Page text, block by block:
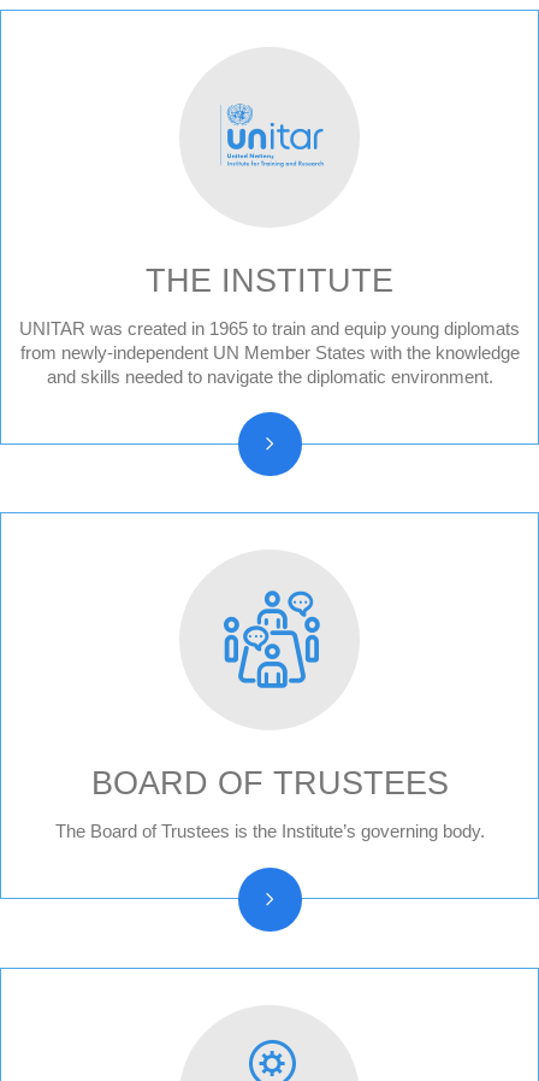
THE INSTITUTE
UNITAR was created in 1965 to train and equip young diplomats
from newly-independent UN Member States with the knowledge
and skills needed to navigate the diplomatic environment.
Audit Reports and Audited Financial
Statements
Vision, Mission, Core functions
History and Statute
BOARD OF TRUSTEES
The Board of Trustees is the Institute’s governing body.